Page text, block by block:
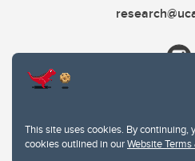
This site uses cookies. By continuing,
cookies outlined in ourWebsite